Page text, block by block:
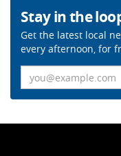
Stay in the
Get the latest local
every afternoon, for